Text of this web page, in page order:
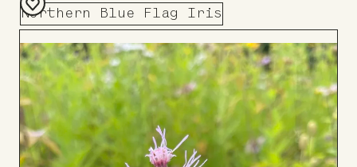
Northern Blue Flag Iris
Add
to
Board